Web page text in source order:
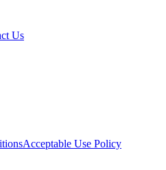
Us
Acceptable Use Policy